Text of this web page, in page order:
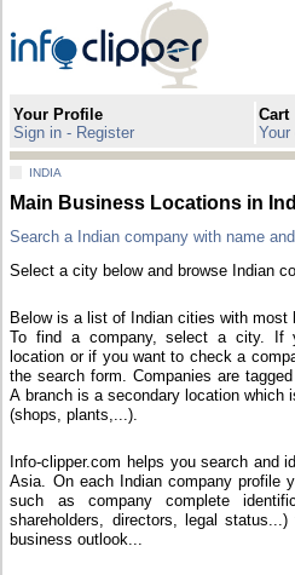
Your Profile
Sign in - Register
Cart
INDIA
Main Business Locations in
Search a Indian company with name
Select a city below and browse Indian
Below is a list of Indian cities with most
To find a company, select a city. If
location or if you want to check a
the search form. Companies are
A branch is a secondary location which
(shops, plants,...).
Info-clipper.com helps you search and
Asia. On each Indian company profile
such as company complete
shareholders, directors, legal
business outlook...